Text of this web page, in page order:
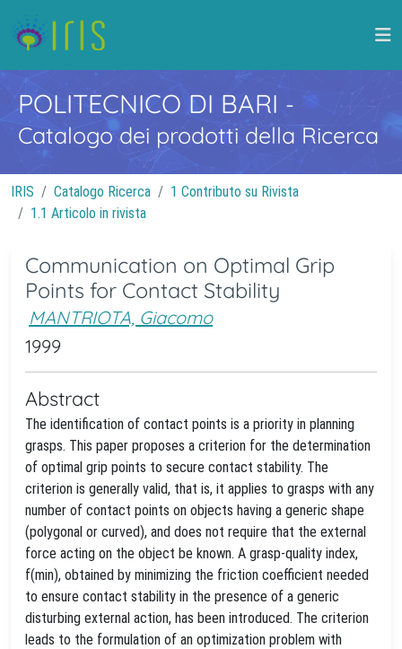
POLITECNICO DI BARI -
Catalogo dei prodotti della Ricerca
IRIS Catalogo Ricerca
1 Contributo su Rivista
1.1 Articolo in rivista
Communication on Optimal Grip
Points for Contact Stability
MANTRIOTA, Giacomo
1999
Abstract
The identification of contact points is a priority in planning
grasps. This paper proposes a criterion for the determination
of optimal grip points to secure contact stability. The
criterion is generally valid, that is, it applies to grasps with any
number of contact points on objects having a generic shape
(polygonal or curved), and does not require that the external
force acting on the object be known. A grasp-quality index,
f(min), obtained by minimizing the friction coefficient needed
to ensure contact stability in the presence of a generic
disturbing external action, has been introduced. The criterion
leads to the formulation of an optimization problem with